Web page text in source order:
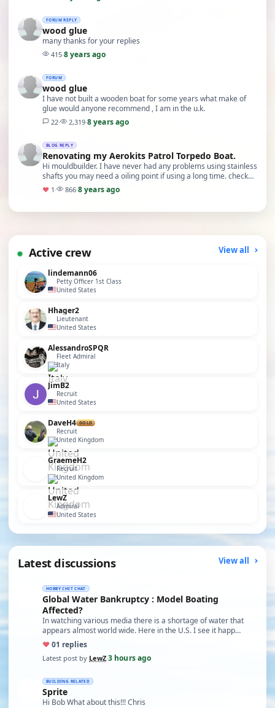
FORUM REPLY
wood glue
many thanks for your replies
415·8 years ago
FORUM
wood glue
I have not built a wooden boat for some years what make of
glue would anyone recommend , I am in the u.k.
22· 2,319·8 years ago
BLOG REPLY
Renovating my Aerokits Patrol Torpedo Boat.
Hi mouldbuilder. I have never had any problems using stainless
shafts you may need a oiling point if using a long time. check
this web site.
♥ 1 · 866·8 years ago
Active crew View all
lindemann06
Petty Officer 1st Class
United States
Hhager2
Lieutenant
United States
AlessandroSPQR
Fleet Admiral
Italy
JimB2
Recruit
United States
DaveH4 GOLD
Recruit
United Kingdom
GraemeH2
Recruit
United Kingdom
LewZ
Admiral
United States
Latest discussions View all
HOBBY CHIT CHAT
Global Water Bankruptcy : Model Boating
Affected?
In watching various media there is a shortage of water that
appears almost world wide. Here in the U.S. I see it happ…
♥01 replies
Latest post by LewZ·3 hours ago
BUILDING RELATED
Sprite
Hi Bob What about this!!! Chris